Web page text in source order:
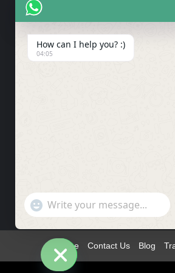
HANDLE/PIPE
WEIGHT KILLI
(GENUINE)
₨2,500
Rim Head Light
(Genuine)/ Head
Mudguard Rear
Mudguard
Head Light Case
(Genuine)/
₨700
Home Contact Us Blog
How can I help you? :)
04:05
"+chaty_settings.lang.emoji_picker+"
WhatsApp